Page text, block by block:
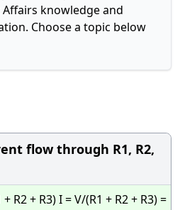
knowledge and
Choose a topic below
flow through R1, R2,
R2 + R3) I = V/(R1 + R2 + R3) =